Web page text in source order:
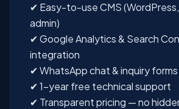
✔ Easy-to-use CMS
admin)
✔ Google Analytics & Search
integration
✔ WhatsApp chat & inquiry forms
✔ 1-year free technical support
✔ Transparent pricing — no